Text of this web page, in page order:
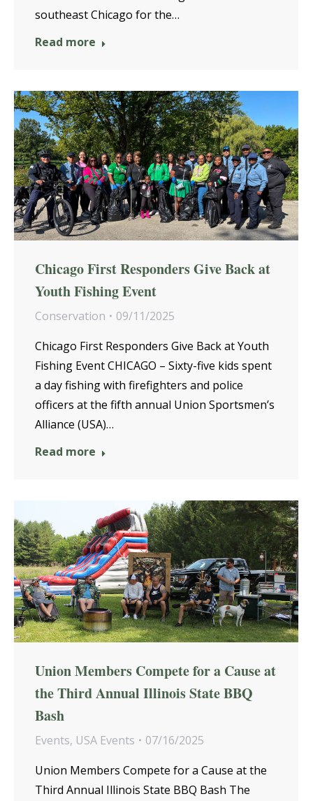
southeast Chicago for the…
Read more
Chicago First Responders Give Back at
Youth Fishing Event
Conservation
09/11/2025
Chicago First Responders Give Back at Youth
Fishing Event CHICAGO – Sixty-five kids spent
a day fishing with firefighters and police
officers at the fifth annual Union Sportsmen’s
Alliance (USA)…
Read more
Union Members Compete for a Cause at
the Third Annual Illinois State BBQ
Bash
Events, USA Events
07/16/2025
Union Members Compete for a Cause at the
Third Annual Illinois State BBQ Bash The